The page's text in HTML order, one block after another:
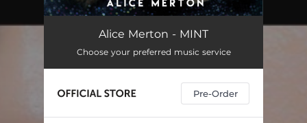
Alice Merton - MINT
Choose your preferred music service
Pre-Order